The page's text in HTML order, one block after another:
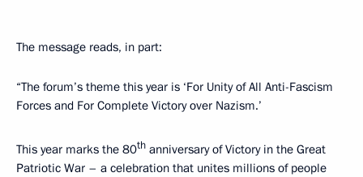
The message reads, in part:
“The forum’s theme this year is ‘For Unity of All Anti-Fascism
Forces and For Complete Victory over Nazism.’
This year marks the 80th anniversary of Victory in the Great
Patriotic War – a celebration that unites millions of people